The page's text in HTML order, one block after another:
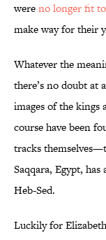
wereno longer fit
make way for their
Whatever the
there’s no doubt at
images of the kings
course have been
tracks
Saqqara, Egypt,
Heb-Sed.
Luckily for